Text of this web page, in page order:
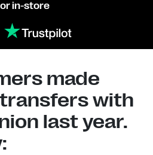
in-store
made
with
last year.